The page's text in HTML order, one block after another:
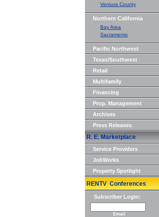
Ventura County
Northern California
Bay Area
Sacramento
Pacific Northwest
Texas/Southwest
Retail
Multifamily
Financing
Prop. Management
Archives
Press Releases
R. E. Marketplace
Service Providers
JobWorks
Property Spotlight
RENTV Conferences
Subscriber Login:
Email